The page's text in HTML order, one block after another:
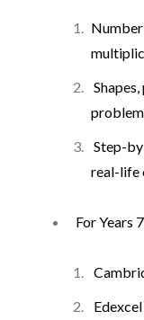
Step-
real-life
For Years 7